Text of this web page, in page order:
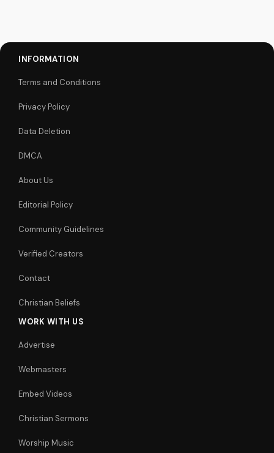
INFORMATION
Terms and Conditions
Privacy Policy
Data Deletion
DMCA
About Us
Editorial Policy
Community Guidelines
Verified Creators
Contact
Christian Beliefs
WORK WITH US
Advertise
Webmasters
Embed Videos
Christian Sermons
Worship Music